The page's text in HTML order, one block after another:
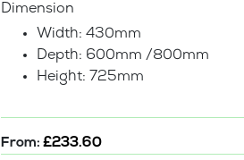
Dimension
Width: 430mm
Depth: 600mm /800mm
Height: 725mm
From: £233.60